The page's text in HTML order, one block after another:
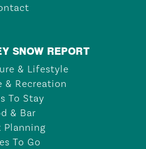
SNOW REPORT
& Lifestyle
& Recreation
To Stay
& Bar
Planning
To Go